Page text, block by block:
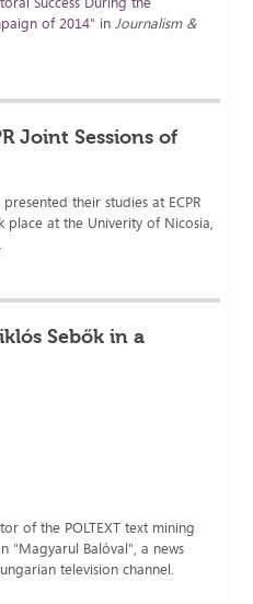
of2014" inJournalism &
Joint Sessions of
their studies at ECPR
place at the Univerity of Nicosia,
Sebők in a
of the POLTEXT text mining
"Magyarul Balóval", a news
television channel.